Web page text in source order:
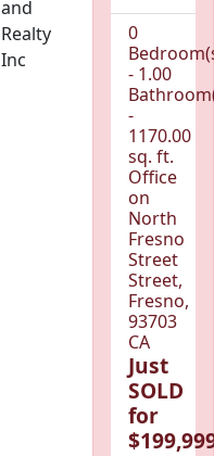
and
Realty
Inc
0
- 1.00
-
1170.00
sq. ft.
Office
on
North
Fresno
Street
Street,
Fresno,
93703
CA
Just
SOLD
for